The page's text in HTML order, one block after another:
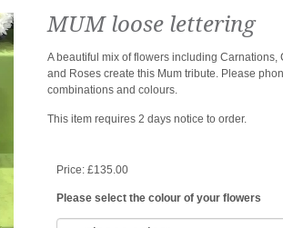
MUM loose lettering
A beautiful mix of flowers including Carnations,
and Roses create this Mum tribute. Please
combinations and colours.
This item requires 2 days notice to order.
Price: £135.00
Please select the colour of your flowers